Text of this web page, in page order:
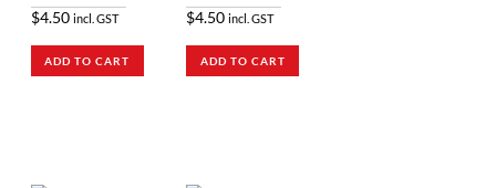
$4.50 incl. GST
ADD TO CART
$4.50 incl. GST
ADD TO CART